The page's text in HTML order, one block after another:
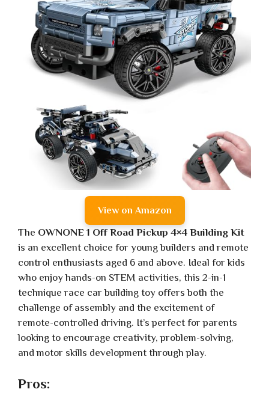
View on Amazon
The OWNONE 1 Off Road Pickup 4×4 Building Kit
is an excellent choice for young builders and remote
control enthusiasts aged 6 and above. Ideal for kids
who enjoy hands-on STEM activities, this 2-in-1
technique race car building toy offers both the
challenge of assembly and the excitement of
remote-controlled driving. It’s perfect for parents
looking to encourage creativity, problem-solving,
and motor skills development through play.
Pros: